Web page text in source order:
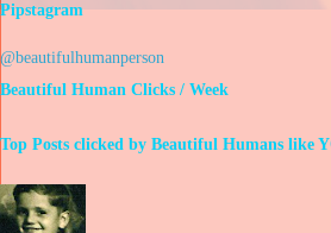
Pipstagram
@beautifulhumanperson
Beautiful Human Clicks / Week
Top Posts clicked by Beautiful Humans like